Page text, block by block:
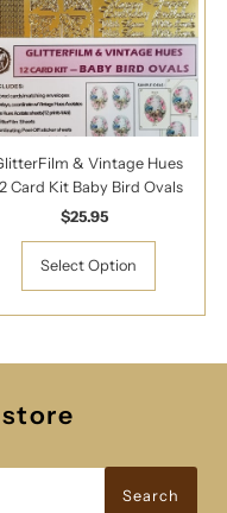
& Vintage Hues
Card Kit Baby Bird Ovals
Regular
Price
$25.95
Select Option
Search